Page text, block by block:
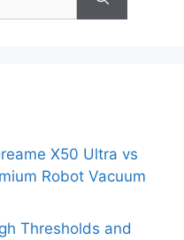
X50 Ultra vs
Robot Vacuum
Thresholds and